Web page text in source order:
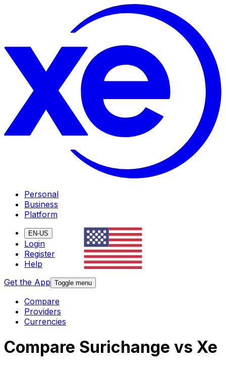
Personal
Business
Platform
EN-US
Login
Register
Help
Get the App Toggle menu
Compare
Providers
Currencies
Compare Surichange vs Xe